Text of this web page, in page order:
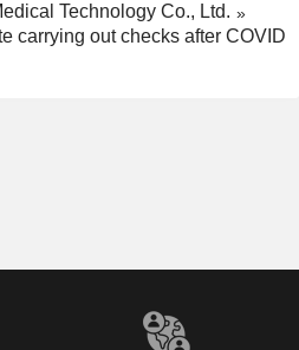
Technology Co., Ltd.
carrying out checks after COVID